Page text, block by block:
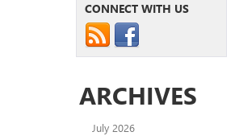
CONNECT WITH US
ARCHIVES
July 2026